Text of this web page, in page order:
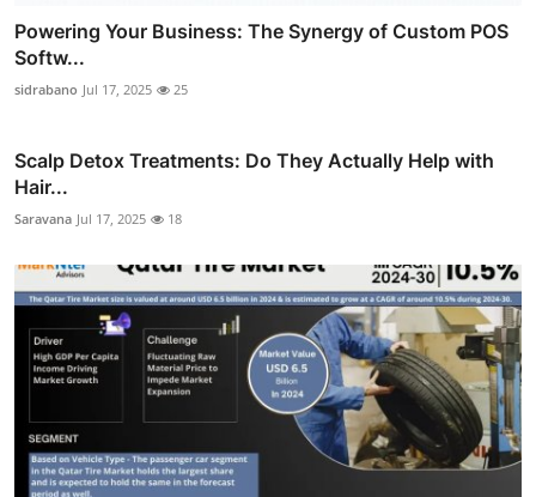
Powering Your Business: The Synergy of Custom POS
Softw...
sidrabano Jul 17, 2025 25
Scalp Detox Treatments: Do They Actually Help with
Hair...
Saravana Jul 17, 2025 18